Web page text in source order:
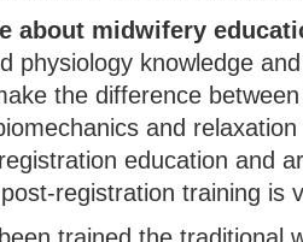
about midwifery
physiology knowledge
the difference
and
education and
registration training is